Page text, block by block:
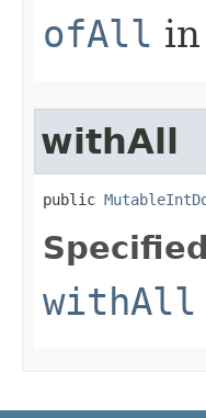
ofAll
withAll
public
withAll